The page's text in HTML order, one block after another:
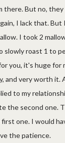
there. But no,
I lack that. But
I took 2
slowly roast 1 to
you, it's huge for
and very worth it.
to my
the second one.
one. I would
the patience.